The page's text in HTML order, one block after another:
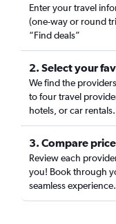
Enter your travel
(one-way or round
“Find deals”
2. Select your
We find the
to four travel
hotels, or car rentals.
3. Compare
Review each
you! Book through
seamless experience.